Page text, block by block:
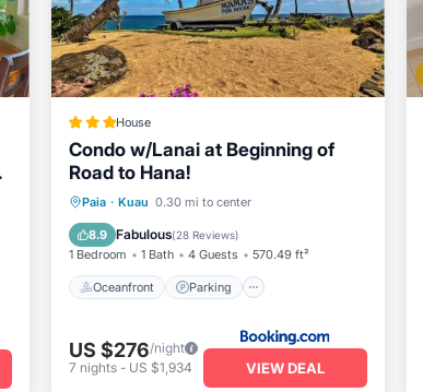
House
Condo w/Lanai at Beginning of
Road to Hana!
Paia · Kuau 0.30 mi to center
8.9 Fabulous(28 Reviews)
1 Bedroom 1 Bath 4 Guests 570.49 ft²
Oceanfront Parking
Oceanfront
Parking
Ocean View
Balcony/Terrace
US $276/night
7 nights- US $1,934 VIEW DEAL